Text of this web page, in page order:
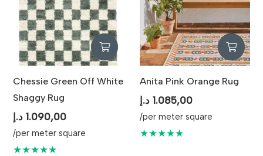
Chessie Green Off White
Shaggy Rug
1.090,00 د.إ
/per meter square
★★★★★
Anita Pink Orange Rug
1.085,00 د.إ
/per meter square
★★★★★